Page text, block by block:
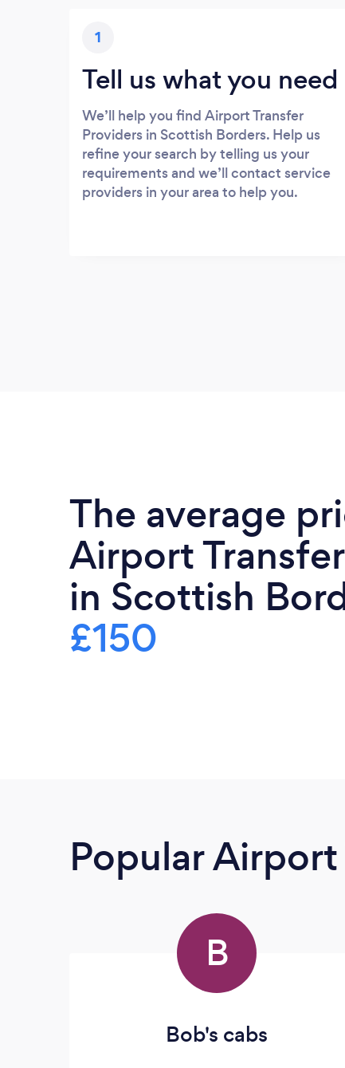
1
Tell us what you need
We’ll help you find Airport Transfer
Providers in Scottish Borders. Help us
refine your search by telling us your
requirements and we’ll contact service
providers in your area to help you.
The average
Airport
in Scottish
£150
Popular
B
Bob's cabs